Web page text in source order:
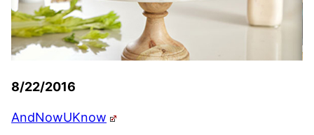
8/22/2016
AndNowUKnow